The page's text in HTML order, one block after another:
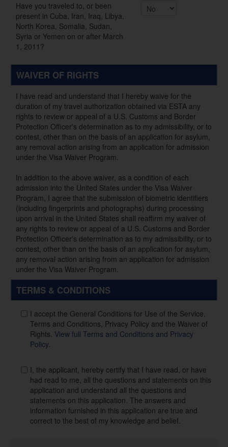
Have you traveled to, or been
present in Cuba, Iran, Iraq, Libya,
North Korea, Somalia, Sudan,
Syria or Yemen on or after March
1, 2011?
WAIVER OF RIGHTS
I have read and understand that I hereby waive for the
duration of my travel authorization obtained via ESTA any
rights to review or appeal of a U.S. Customs and Border
Protection Officer's determination as to my admissibility, or to
contest, other than on the basis of an application for asylum,
any removal action arising from an application for admission
under the Visa Waiver Program.
In addition to the above waiver, as a condition of each
admission into the United States under the Visa Waiver
Program, I agree that the submission of biometric identifiers
(including fingerprints and photographs) during processing
upon arrival in the United States shall reaffirm my waiver of
any rights to review or appeal of a U.S. Customs and Border
Protection Officer's determination as to my admissibility, or to
contest, other than on the basis of an application for asylum,
any removal action arising from an application for admission
under the Visa Waiver Program.
TERMS & CONDITIONS
I accept the General Conditions for Use of the Service,
Terms and Conditions, Privacy Policy and the Waiver of
Rights. View full Terms and Conditions and Privacy
Policy.
I, the applicant, hereby certify that I have read, or have
had read to me, all the questions and statements on this
application and understand all the questions and
statements on this application. The answers and
information furnished in this application are true and
correct to the best of my knowledge and belief.